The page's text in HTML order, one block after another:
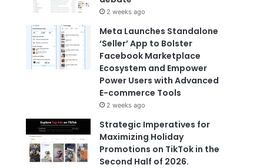
2 weeks ago
Meta Launches Standalone
‘Seller’ App to Bolster
Facebook Marketplace
Ecosystem and Empower
Power Users with Advanced
E-commerce Tools
2 weeks ago
Strategic Imperatives for
Maximizing Holiday
Promotions on TikTok in the
Second Half of 2026.